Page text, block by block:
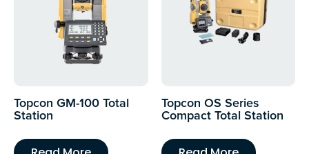
Topcon GM-100 Total
Station
Topcon OS Series
Compact Total Station